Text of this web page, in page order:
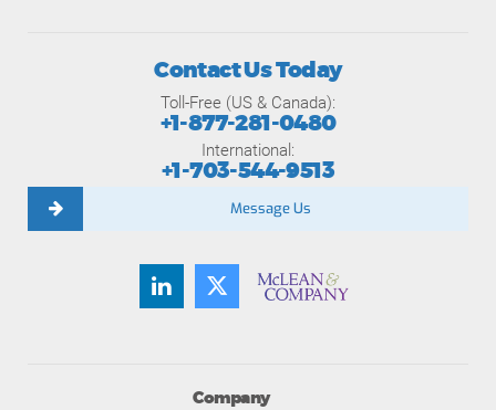
Company
Contact Us Today
Toll-Free (US & Canada):
+1-877-281-0480
International:
+1-703-544-9513
Message Us